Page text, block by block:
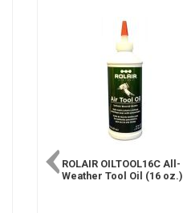
ROLAIR OILTOOL16C All-
Weather Tool Oil (16 oz.)